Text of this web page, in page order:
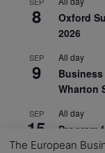
8
Oxford
2026
SEP
9
All day
Business
Wharton
SEP
15
All day
Program
Virtual
The European